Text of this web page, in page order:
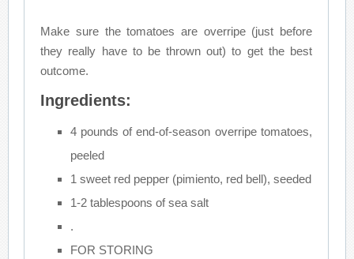
Make sure the tomatoes are overripe (just before
they really have to be thrown out) to get the best
outcome.
Ingredients:
4 pounds of end-of-season overripe tomatoes,
peeled
1 sweet red pepper (pimiento, red bell), seeded
1-2 tablespoons of sea salt
.
FOR STORING